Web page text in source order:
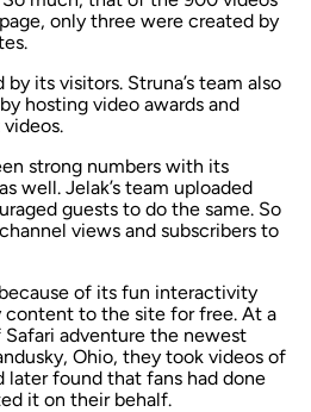
only three were created by
its visitors. Struna’s team also
hosting video awards and
strong numbers with its
well. Jelak’s team uploaded
guests to do the same. So
views and subscribers to
of its fun interactivity
content to the site for free. At a
adventure the newest
Ohio, they took videos of
later found that fans had done
it on their behalf.